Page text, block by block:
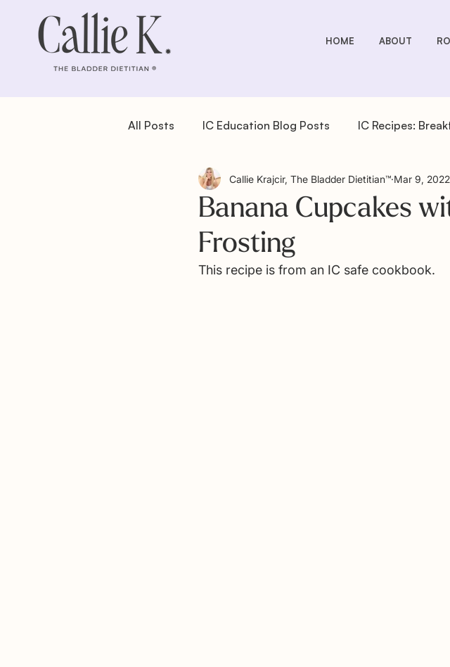
HOME ABOUT
All Posts IC Education Blog Posts IC Recipes:
IC Recipes: Dessert IC Recipes: Drinks IC
IC Recipes: Salad IC Recipes: Sides
Banana Cupcakes
Frosting
Callie Krajcir, The Bladder Dietitian™ Mar 9, 2022
This recipe is from an IC safe cookbook.